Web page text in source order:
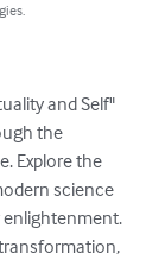
and Self"
the
Explore the
science
enlightenment.